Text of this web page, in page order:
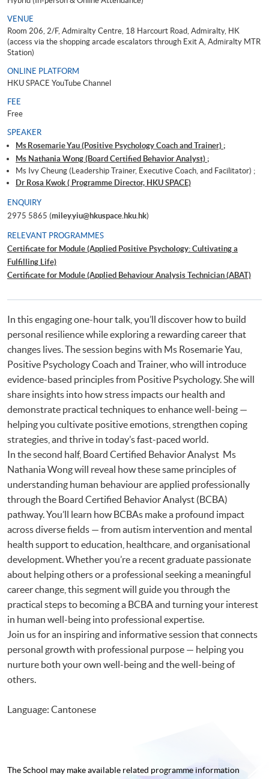
VENUE
Room 206, 2/F, Admiralty Centre, 18 Harcourt Road, Admiralty, HK
(access via the shopping arcade escalators through Exit A, Admiralty MTR
Station)
ONLINE PLATFORM
HKU SPACE YouTube Channel
FEE
Free
SPEAKER
Ms Rosemarie Yau (Positive Psychology Coach and Trainer) ;
Ms Nathania Wong (Board Certified Behavior Analyst) ;
Ms Ivy Cheung (Leadership Trainer, Executive Coach, and Facilitator) ;
Dr Rosa Kwok ( Programme Director, HKU SPACE)
ENQUIRY
2975 5865 (miley.yiu@hkuspace.hku.hk)
RELEVANT PROGRAMMES
Certificate for Module (Applied Positive Psychology: Cultivating a
Fulfilling Life)
Certificate for Module (Applied Behaviour Analysis Technician (ABAT)
In this engaging one-hour talk, you’ll discover how to build
personal resilience while exploring a rewarding career that
changes lives. The session begins with Ms Rosemarie Yau,
Positive Psychology Coach and Trainer, who will introduce
evidence-based principles from Positive Psychology. She will
share insights into how stress impacts our health and
demonstrate practical techniques to enhance well-being —
helping you cultivate positive emotions, strengthen coping
strategies, and thrive in today’s fast-paced world.
In the second half, Board Certified Behavior Analyst Ms
Nathania Wong will reveal how these same principles of
understanding human behaviour are applied professionally
through the Board Certified Behavior Analyst (BCBA)
pathway. You’ll learn how BCBAs make a profound impact
across diverse fields — from autism intervention and mental
health support to education, healthcare, and organisational
development. Whether you’re a recent graduate passionate
about helping others or a professional seeking a meaningful
career change, this segment will guide you through the
practical steps to becoming a BCBA and turning your interest
in human well-being into professional expertise.
Join us for an inspiring and informative session that connects
personal growth with professional purpose — helping you
nurture both your own well-being and the well-being of
others.
Language: Cantonese
The School may make available related programme information